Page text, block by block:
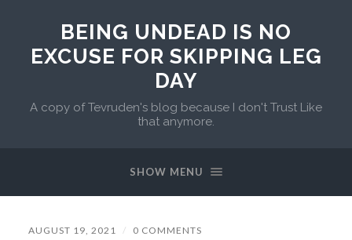
BEING UNDEAD IS NO
EXCUSE FOR SKIPPING LEG
DAY
A copy of Tevruden's blog because I don't Trust Like
that anymore.
SHOW MENU
AUGUST 19, 2021 / 0 COMMENTS